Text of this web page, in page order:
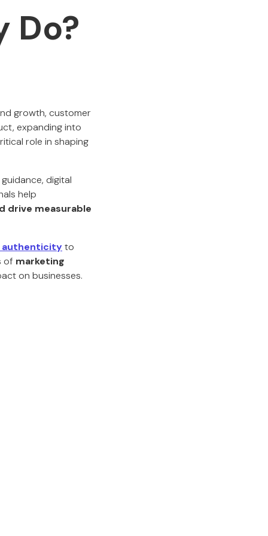
Do?
growth, customer
expanding into
role in shaping
digital
help
drive measurable
authenticityto
of marketing
on businesses.